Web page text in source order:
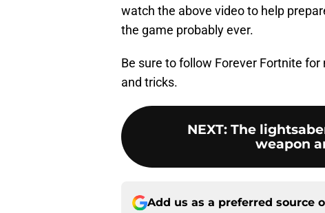
watch the above video to help
the game probably ever.
Be sure to follow Forever Fortnite
and tricks.
NEXT: The
weapon
Add us as a preferred source